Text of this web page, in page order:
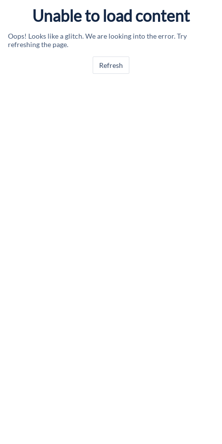
Unable to load content
Oops! Looks like a glitch. We are looking into the error. Try
refreshing the page.
Refresh